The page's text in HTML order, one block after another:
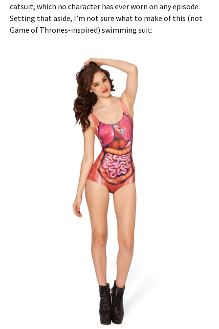
catsuit, which no character has ever worn on any episode.
Setting that aside, I’m not sure what to make of this (not
Game of Thrones-inspired) swimming suit: